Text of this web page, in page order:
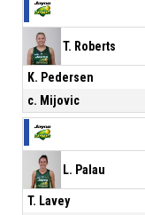
T. Roberts
K. Pedersen
c. Mijovic
L. Palau
T. Lavey